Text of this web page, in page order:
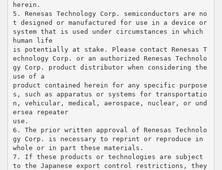
herein.
5. Renesas Technology Corp. semiconductors are no
t designed or manufactured for use in a device or
system that is used under circumstances in which
human life
is potentially at stake. Please contact Renesas T
echnology Corp. or an authorized Renesas Technolo
gy Corp. product distributor when considering the
use of a
product contained herein for any specific purpose
s, such as apparatus or systems for transportatio
n, vehicular, medical, aerospace, nuclear, or und
ersea repeater
use.
6. The prior written approval of Renesas Technolo
gy Corp. is necessary to reprint or reproduce in
whole or in part these materials.
7. If these products or technologies are subject
to the Japanese export control restrictions, they